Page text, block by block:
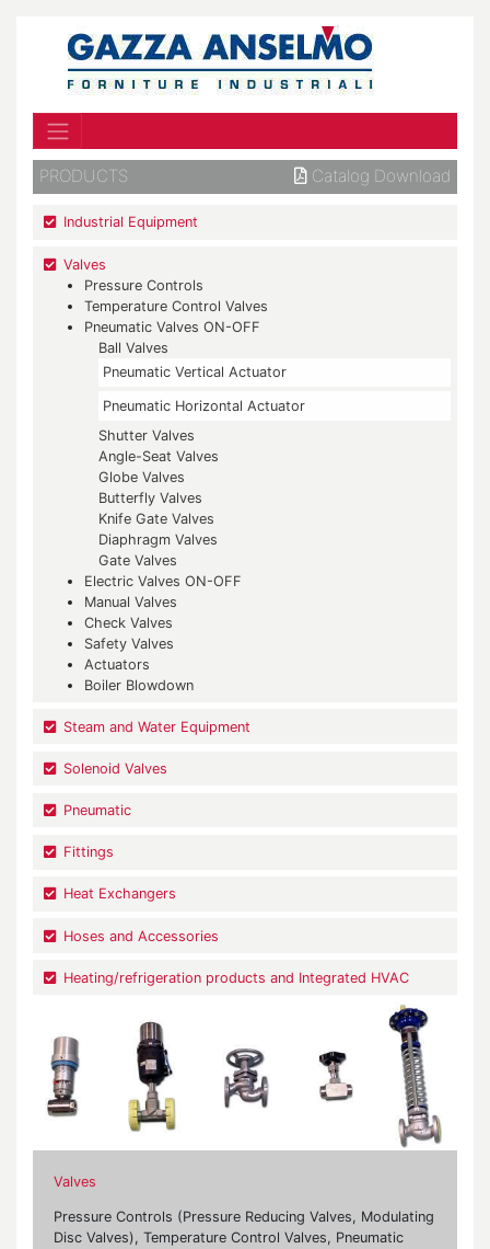
PRODUCTS Catalog Download
Industrial Equipment
Valves
Pressure Controls
Temperature Control Valves
Pneumatic Valves ON-OFF
Ball Valves
Pneumatic Vertical Actuator
Pneumatic Horizontal Actuator
Shutter Valves
Angle-Seat Valves
Globe Valves
Butterfly Valves
Knife Gate Valves
Diaphragm Valves
Gate Valves
Electric Valves ON-OFF
Manual Valves
Check Valves
Safety Valves
Actuators
Boiler Blowdown
Steam and Water Equipment
Solenoid Valves
Pneumatic
Fittings
Heat Exchangers
Hoses and Accessories
Heating/refrigeration products and Integrated HVAC
Valves
Pressure Controls (Pressure Reducing Valves, Modulating
Disc Valves), Temperature Control Valves, Pneumatic